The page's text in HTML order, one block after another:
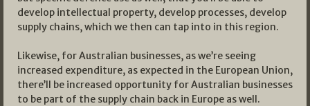
develop intellectual property, develop processes, develop
supply chains, which we then can tap into in this region.
Likewise, for Australian businesses, as we’re seeing
increased expenditure, as expected in the European Union,
there’ll be increased opportunity for Australian businesses
to be part of the supply chain back in Europe as well.